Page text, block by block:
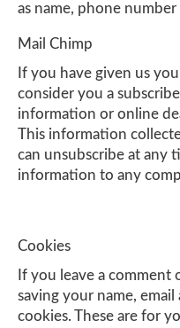
as name, phone
Mail Chimp
If you have given us
consider you a
information or online
This information
can unsubscribe at any
information to any
Cookies
If you leave a
saving your name,
cookies. These are for